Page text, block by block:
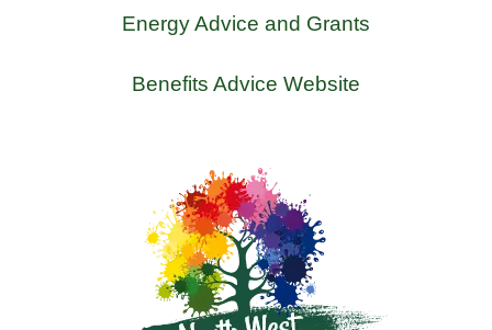
Energy Advice and Grants
Benefits Advice Website